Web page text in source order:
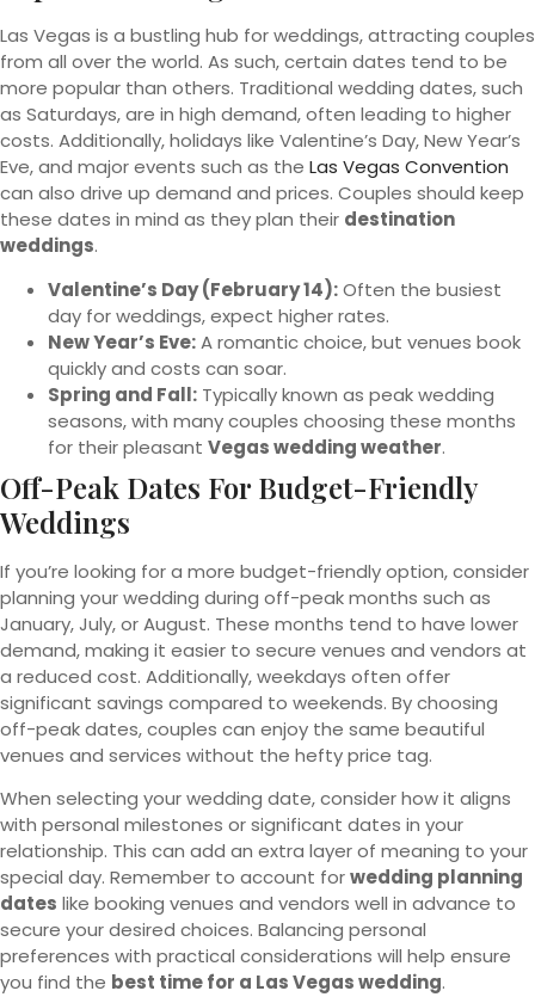
Las Vegas is a bustling hub for weddings, attracting couples
from all over the world. As such, certain dates tend to be
more popular than others. Traditional wedding dates, such
as Saturdays, are in high demand, often leading to higher
costs. Additionally, holidays like Valentine’s Day, New Year’s
Eve, and major events such as the Las Vegas Convention
can also drive up demand and prices. Couples should keep
these dates in mind as they plan their destination
weddings.
Valentine’s Day (February 14):Often the busiest
day for weddings, expect higher rates.
New Year’s Eve:A romantic choice, but venues book
quickly and costs can soar.
Spring and Fall: Typically known as peak wedding
seasons, with many couples choosing these months
for their pleasant Vegas wedding weather.
Off-Peak Dates For Budget-Friendly
Weddings
If you’re looking for a more budget-friendly option, consider
planning your wedding during off-peak months such as
January, July, or August. These months tend to have lower
demand, making it easier to secure venues and vendors at
a reduced cost. Additionally, weekdays often offer
significant savings compared to weekends. By choosing
off-peak dates, couples can enjoy the same beautiful
venues and services without the hefty price tag.
When selecting your wedding date, consider how it aligns
with personal milestones or significant dates in your
relationship. This can add an extra layer of meaning to your
special day. Remember to account forwedding planning
dates like booking venues and vendors well in advance to
secure your desired choices. Balancing personal
preferences with practical considerations will help ensure
you find the best time for a Las Vegas wedding.